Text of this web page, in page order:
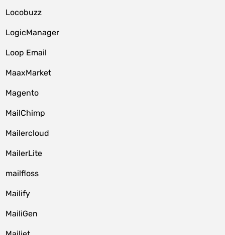
Locobuzz
LogicManager
Loop Email
MaaxMarket
Magento
MailChimp
Mailercloud
MailerLite
mailfloss
Mailify
MailiGen